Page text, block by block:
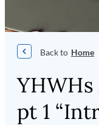
Home
pt 1